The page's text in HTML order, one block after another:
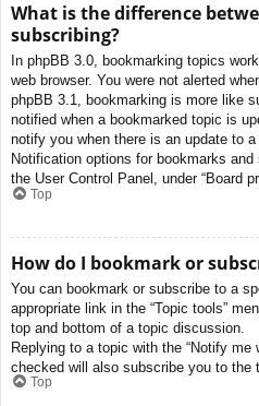
What is the difference
subscribing?
In phpBB 3.0, bookmarking topics
web browser. You were not alerted
phpBB 3.1, bookmarking is more like
notified when a bookmarked topic is
notify you when there is an update to
Notification options for bookmarks
the User Control Panel, under “Board
Top
How do I bookmark or
You can bookmark or subscribe to a
appropriate link in the “Topic tools”
top and bottom of a topic discussion.
Replying to a topic with the “Notify me
checked will also subscribe you to the
Top